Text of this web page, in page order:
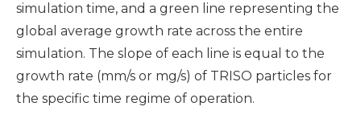
simulation time, and a green line representing the
global average growth rate across the entire
simulation. The slope of each line is equal to the
growth rate (mm/s or mg/s) of TRISO particles for
the specific time regime of operation.